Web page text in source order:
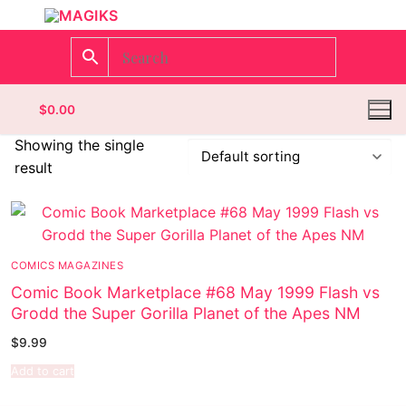
$0.00
Homepage
Categories
Wrestling
Showing the single
result
COMICS MAGAZINES
Comic Book Marketplace #68 May 1999 Flash vs
Grodd the Super Gorilla Planet of the Apes NM
$9.99
Add to cart